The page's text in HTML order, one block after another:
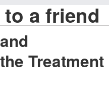
a friend
Treatment